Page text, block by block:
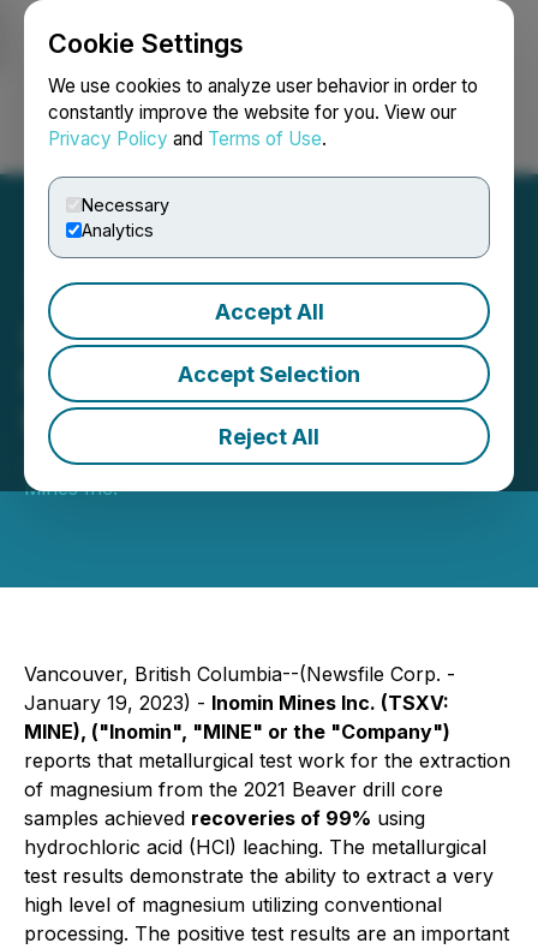
Cookie Settings
We use cookies to analyze user behavior in order to
constantly improve the website for you. View our
Privacy Policy and Terms of Use.
Necessary
Analytics
Accept All
Accept Selection
Reject All
Login Search Français
Inomin Achieves 99%
Magnesium Extraction
from Beaver Core Testing
January 19, 2023 7:15 AM EST | Source:Inomin
Mines Inc.
Vancouver, British Columbia--(Newsfile Corp. -
January 19, 2023) - Inomin Mines Inc. (TSXV:
MINE), ("Inomin", "MINE" or the "Company")
reports that metallurgical test work for the extraction
of magnesium from the 2021 Beaver drill core
samples achieved recoveries of 99% using
hydrochloric acid (HCl) leaching. The metallurgical
test results demonstrate the ability to extract a very
high level of magnesium utilizing conventional
processing. The positive test results are an important